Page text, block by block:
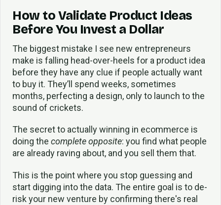
How to Validate Product Ideas
Before You Invest a Dollar
The biggest mistake I see new entrepreneurs
make is falling head-over-heels for a product idea
before they have any clue if people actually want
to buy it. They’ll spend weeks, sometimes
months, perfecting a design, only to launch to the
sound of crickets.
The secret to actually winning in ecommerce is
doing the complete opposite: you find what people
are already raving about, and you sell them that.
This is the point where you stop guessing and
start digging into the data. The entire goal is to de-
risk your new venture by confirming there's real